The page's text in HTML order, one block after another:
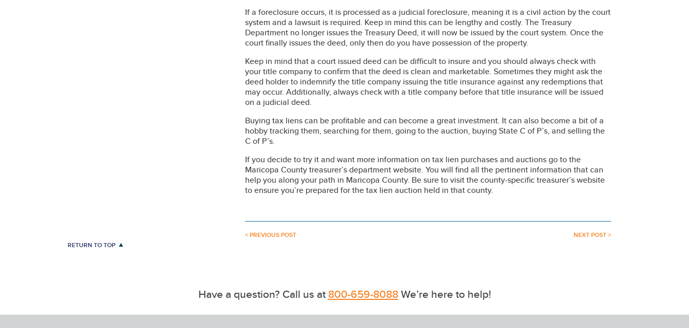
RETURN TO TOP
If a foreclosure occurs, it is processed as a judicial foreclosure, meaning it is a civil action by the court
system and a lawsuit is required. Keep in mind this can be lengthy and costly. The Treasury
Department no longer issues the Treasury Deed, it will now be issued by the court system. Once the
court finally issues the deed, only then do you have possession of the property.
Keep in mind that a court issued deed can be difficult to insure and you should always check with
your title company to confirm that the deed is clean and marketable. Sometimes they might ask the
deed holder to indemnify the title company issuing the title insurance against any redemptions that
may occur. Additionally, always check with a title company before that title insurance will be issued
on a judicial deed.
Buying tax liens can be profitable and can become a great investment. It can also become a bit of a
hobby tracking them, searching for them, going to the auction, buying State C of P’s, and selling the
C of P’s.
If you decide to try it and want more information on tax lien purchases and auctions go to the
Maricopa County treasurer’s department website. You will find all the pertinent information that can
help you along your path in Maricopa County. Be sure to visit the county-specific treasurer’s website
to ensure you’re prepared for the tax lien auction held in that county.
< PREVIOUS POST NEXT POST >
Have a question? Call us at800-659-8088We’re here to help!